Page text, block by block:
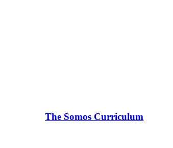
The Somos Curriculum